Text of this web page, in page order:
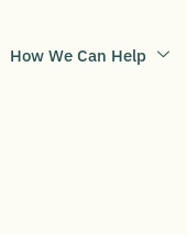
How We Can Help